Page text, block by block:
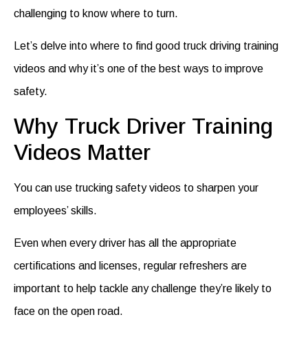
challenging to know where to turn.
Let’s delve into where to find good truck driving training
videos and why it’s one of the best ways to improve
safety.
Why Truck Driver Training
Videos Matter
You can use trucking safety videos to sharpen your
employees’ skills.
Even when every driver has all the appropriate
certifications and licenses, regular refreshers are
important to help tackle any challenge they’re likely to
face on the open road.